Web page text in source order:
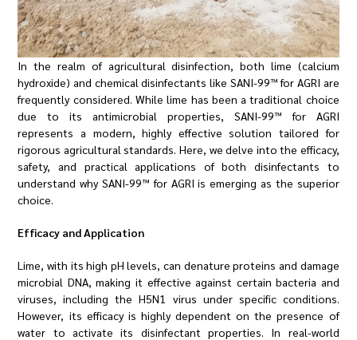
In the realm of agricultural disinfection, both lime (calcium
hydroxide) and chemical disinfectants like SANI-99™ for AGRI are
frequently considered. While lime has been a traditional choice
due to its antimicrobial properties, SANI-99™ for AGRI
represents a modern, highly effective solution tailored for
rigorous agricultural standards. Here, we delve into the efficacy,
safety, and practical applications of both disinfectants to
understand why SANI-99™ for AGRI is emerging as the superior
choice.
Efficacy and Application
Lime, with its high pH levels, can denature proteins and damage
microbial DNA, making it effective against certain bacteria and
viruses, including the H5N1 virus under specific conditions.
However, its efficacy is highly dependent on the presence of
water to activate its disinfectant properties. In real-world